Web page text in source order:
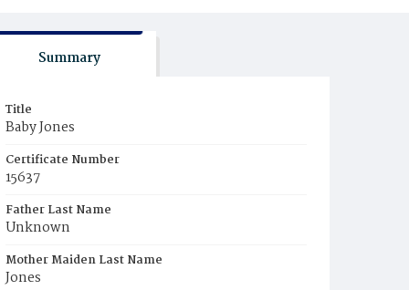
Summary
Title
Baby Jones
Certificate Number
15637
Father Last Name
Unknown
Mother Maiden Last Name
Jones